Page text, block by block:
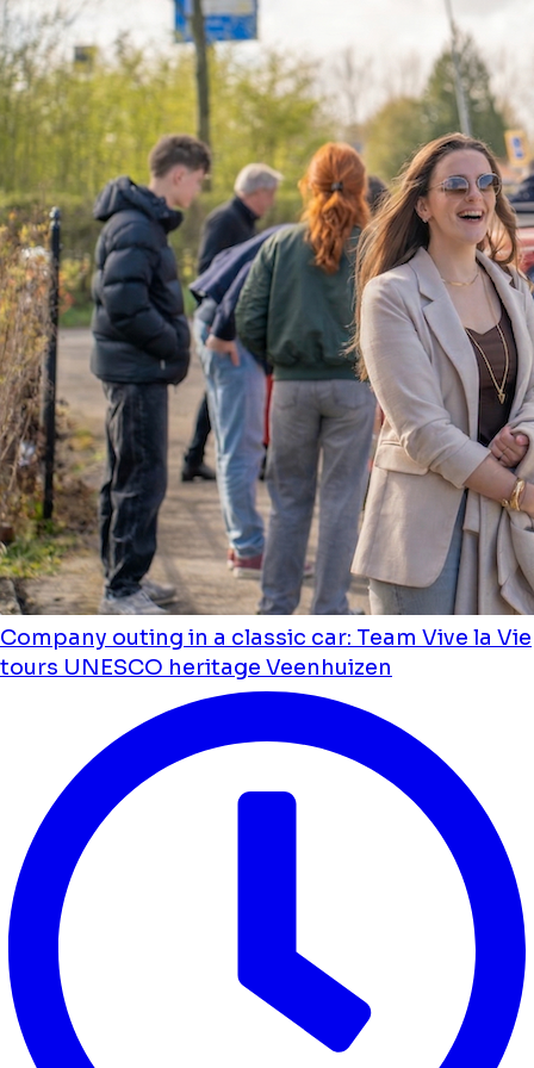
Company outing in a classic car: Team Vive la Vie
tours UNESCO heritage Veenhuizen